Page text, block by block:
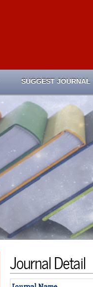
SUGGEST JOURNAL
Journal Detail